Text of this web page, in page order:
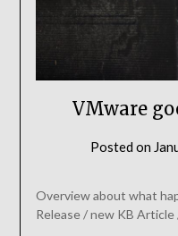
VMware
Posted on
Overview about what
Release / new KB